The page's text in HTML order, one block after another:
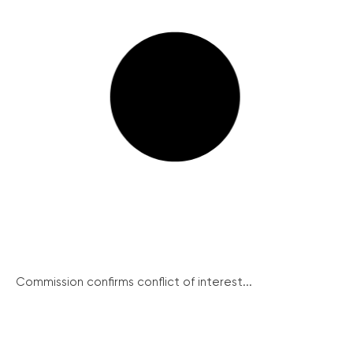
Commission confirms conflict of interest...